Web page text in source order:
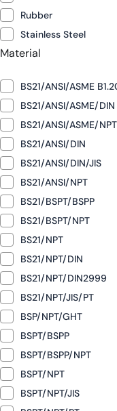
Rubber
Stainless Steel
Material
BS21/ANSI/ASME
BS21/ANSI/ASME/DIN
BS21/ANSI/ASME/NPT
BS21/ANSI/DIN
BS21/ANSI/DIN/JIS
BS21/ANSI/NPT
BS21/BSPT/BSPP
BS21/BSPT/NPT
BS21/NPT
BS21/NPT/DIN
BS21/NPT/DIN2999
BS21/NPT/JIS/PT
BSP/NPT/GHT
BSPT/BSPP
BSPT/BSPP/NPT
BSPT/NPT
BSPT/NPT/JIS